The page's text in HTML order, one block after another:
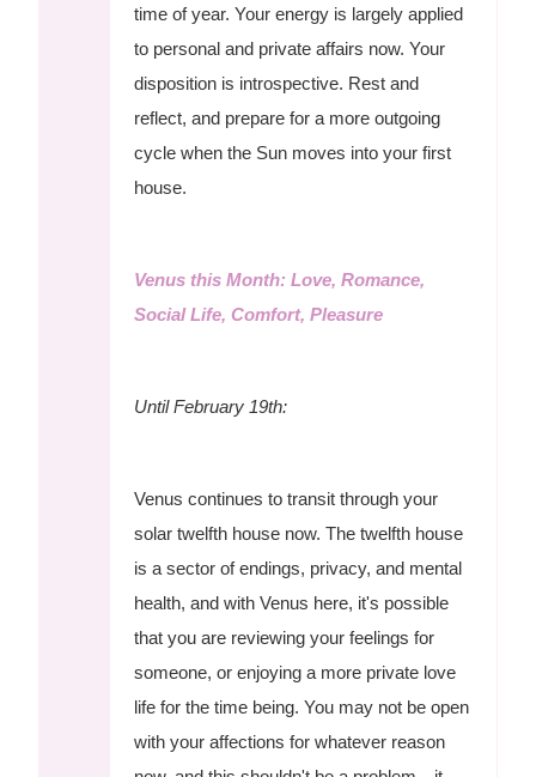
time of year. Your energy is largely applied
to personal and private affairs now. Your
disposition is introspective. Rest and
reflect, and prepare for a more outgoing
cycle when the Sun moves into your first
house.
Venus this Month: Love, Romance,
Social Life, Comfort, Pleasure
Until February 19th:
Venus continues to transit through your
solar twelfth house now. The twelfth house
is a sector of endings, privacy, and mental
health, and with Venus here, it's possible
that you are reviewing your feelings for
someone, or enjoying a more private love
life for the time being. You may not be open
with your affections for whatever reason